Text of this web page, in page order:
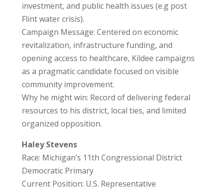
investment, and public health issues (e.g post
Flint water crisis).
Campaign Message: Centered on economic
revitalization, infrastructure funding, and
opening access to healthcare, Kildee campaigns
as a pragmatic candidate focused on visible
community improvement.
Why he might win: Record of delivering federal
resources to his district, local ties, and limited
organized opposition.
Haley Stevens
Race: Michigan’s 11th Congressional District
Democratic Primary
Current Position: U.S. Representative